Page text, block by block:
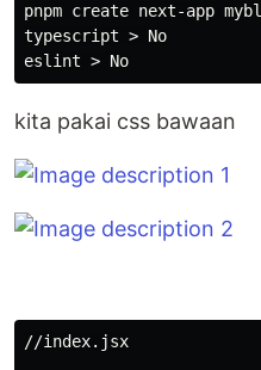
pnpm create next-app
typescript > No
kita pakai css bawaan
//index.jsx